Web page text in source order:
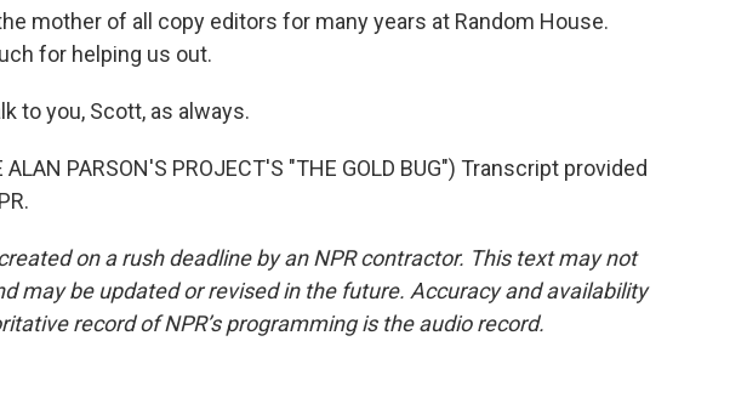
mother of all copy editors for many years at Random House.
for helping us out.
to you, Scott, as always.
ALAN PARSON'S PROJECT'S "THE GOLD BUG") Transcript provided
on a rush deadline by an NPR contractor. This text may not
may be updated or revised in the future. Accuracy and availability
record of NPR’s programming is the audio record.